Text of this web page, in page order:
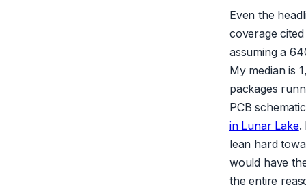
Even the
coverage
assuming a
My median is
packages
PCB
in Lunar Lake.
lean hard
would have
the entire